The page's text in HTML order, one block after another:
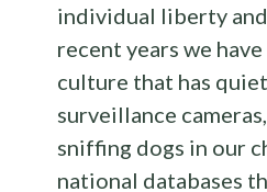
individual liberty
recent years we
culture that has
surveillance
sniffing dogs in our
national databases